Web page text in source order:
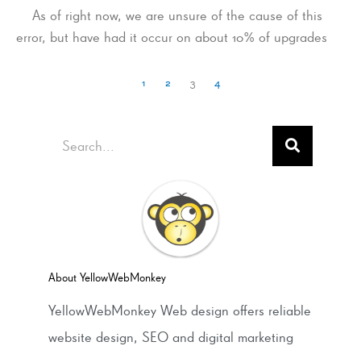
As of right now, we are unsure of the cause of this
error, but have had it occur on about 10% of upgrades
1 2 3 4
About YellowWebMonkey
YellowWebMonkey Web design offers reliable
website design, SEO and digital marketing